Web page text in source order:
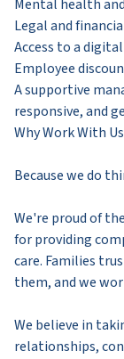
Mental health
Legal and
Access to a
Employee
A supportive
responsive, and
Why Work With
Because we do
We're proud of
for providing
care. Families
them, and we
We believe in
relationships,